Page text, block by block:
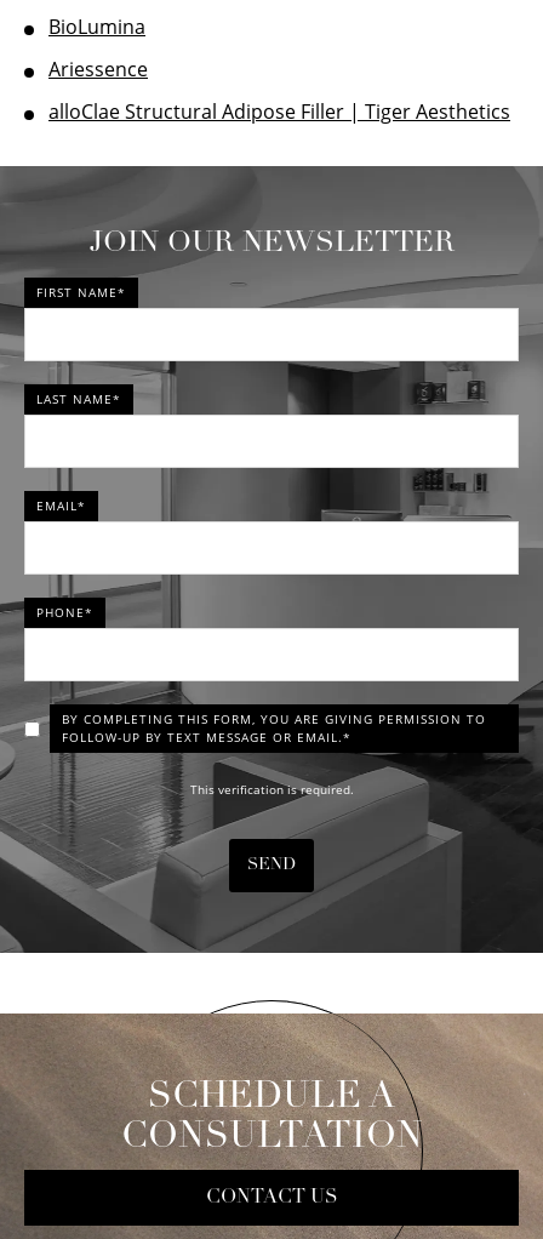
BioLumina
Ariessence
alloClae Structural Adipose Filler | Tiger Aesthetics
JOIN OUR NEWSLETTER
FIRST NAME*
LAST NAME*
EMAIL*
PHONE*
BY COMPLETING THIS FORM, YOU ARE GIVING PERMISSION TO
FOLLOW-UP BY TEXT MESSAGE OR EMAIL.*
This verification is required.
SEND
SCHEDULE A
CONSULTATION
CONTACT US